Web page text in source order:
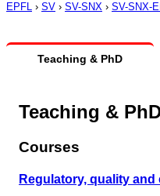
EPFL › SV › SV-SNX › SV-SNX-
Teaching & PhD
Teaching &
Courses
Regulatory, quality